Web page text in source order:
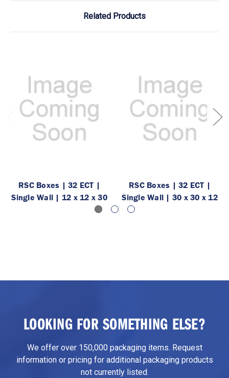
Related Products
RSC Boxes | 32 ECT |
Single Wall | 12 x 12 x 30
RSC Boxes | 32 ECT |
Single Wall | 30 x 30 x 12
LOOKING FOR SOMETHING ELSE?
We offer over 150,000 packaging items. Request
information or pricing for additional packaging products
not currently listed.